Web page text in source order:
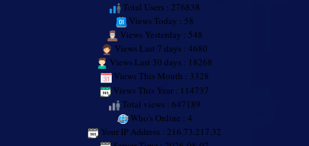
Total Users : 276838
Views Today : 58
Views Yesterday : 548
Views Last 7 days : 4680
Views Last 30 days : 18268
Views This Month : 3328
Views This Year : 114737
Total views : 647189
Who's Online : 4
Your IP Address : 216.73.217.32